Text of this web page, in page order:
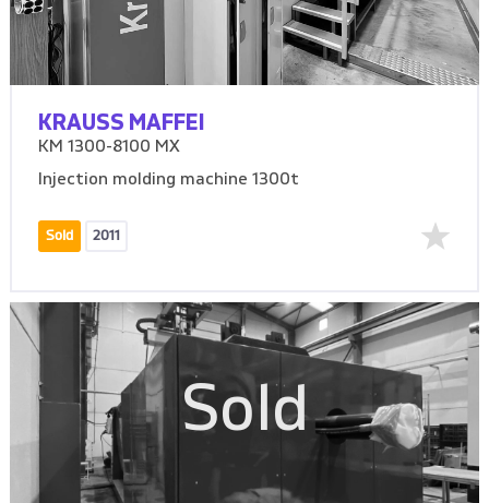
KRAUSS MAFFEI
KM 1300-8100 MX
Injection molding machine 1300t
Sold 2011
Sold